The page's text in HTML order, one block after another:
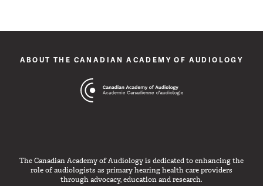
ABOUT THE CANADIAN ACADEMY OF AUDIOLOGY
The Canadian Academy of Audiology is dedicated to enhancing the
role of audiologists as primary hearing health care providers
through advocacy, education and research.